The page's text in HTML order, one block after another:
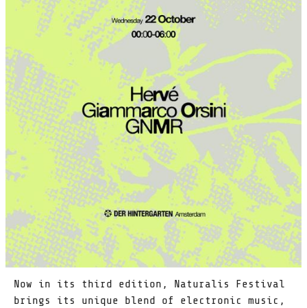
Now in its third edition, Naturalis Festival
brings its unique blend of electronic music,